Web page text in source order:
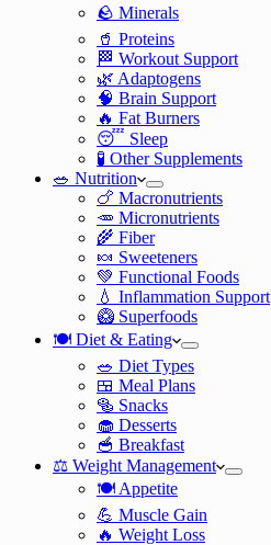
🪨 Minerals
🥤 Proteins
🏁 Workout Support
🌿 Adaptogens
🧠 Brain Support
🔥 Fat Burners
😴 Sleep
🧪 Other Supplements
🥗 Nutrition
🍗 Macronutrients
🥕 Micronutrients
🌾 Fiber
🍬 Sweeteners
💚 Functional Foods
💧 Inflammation Support
🥝 Superfoods
🍽️ Diet & Eating
🥗 Diet Types
🍱 Meal Plans
🥯 Snacks
🧁 Desserts
🥣 Breakfast
⚖️ Weight Management
🍽️ Appetite
💪 Muscle Gain
🔥 Weight Loss